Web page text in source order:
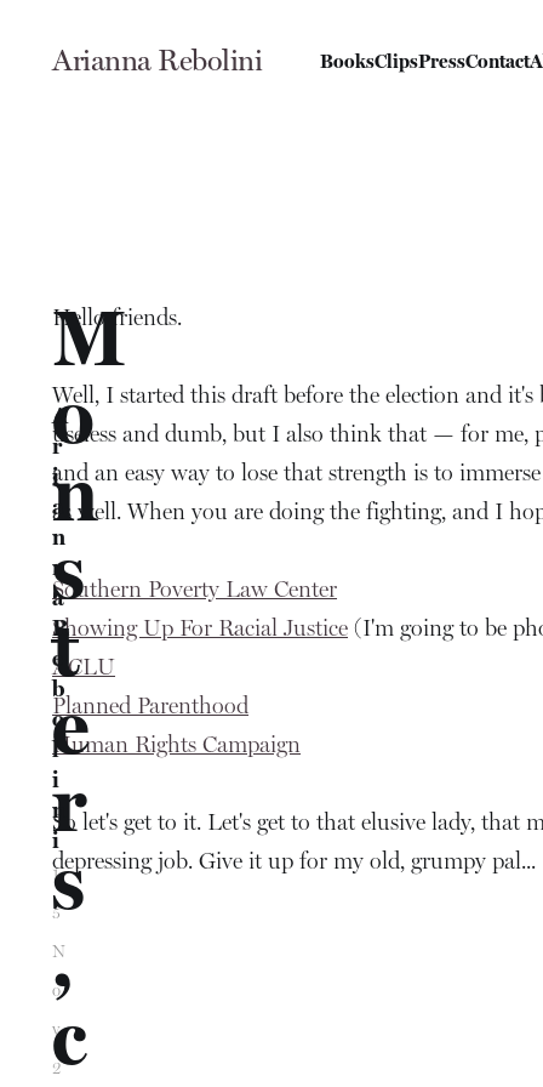
Arianna Rebolini BooksClipsPressContact
Hello friends.
Well, I started this draft before the election and
useless and dumb, but I also think that — for me,
and an easy way to lose that strength is to
as well. When you are doing the fighting, and I
Southern Poverty Law Center
Showing Up For Racial Justice (I'm going to be
ACLU
Planned Parenthood
Human Rights Campaign
So let's get to it. Let's get to that elusive lady,
depressing job. Give it up for my old, grumpy pal...
M
o
n
s
t
e
r
s
,
c
A
r
i
a
n
n
a
R
e
b
o
l
i
n
i
1
5
N
o
v
2